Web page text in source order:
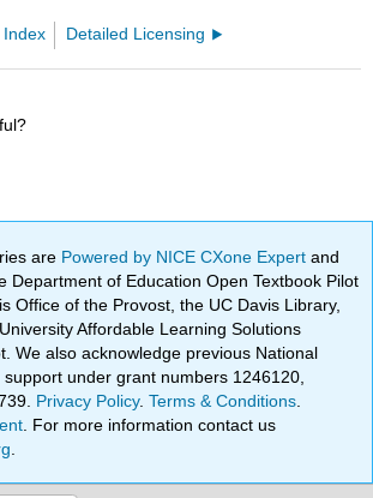
Index Detailed Licensing
are Powered by NICE CXone Expertand
Department of Education Open Textbook Pilot
Office of the Provost, the UC Davis Library,
Affordable Learning Solutions
We also acknowledge previous National
under grant numbers 1246120,
Privacy Policy.Terms & Conditions
. For more information contact us